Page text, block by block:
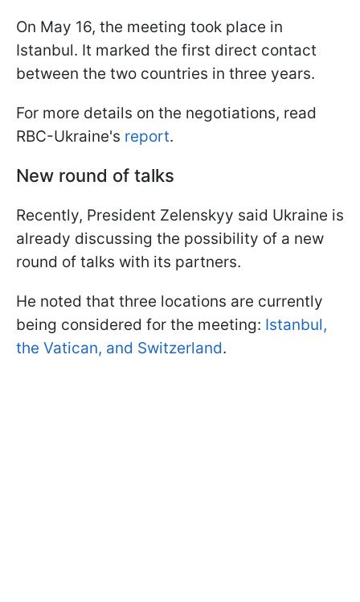
On May 16, the meeting took place in
Istanbul. It marked the first direct contact
between the two countries in three years.
For more details on the negotiations, read
RBC-Ukraine's report.
New round of talks
Recently, President Zelenskyy said Ukraine is
already discussing the possibility of a new
round of talks with its partners.
He noted that three locations are currently
being considered for the meeting: Istanbul,
the Vatican, and Switzerland.